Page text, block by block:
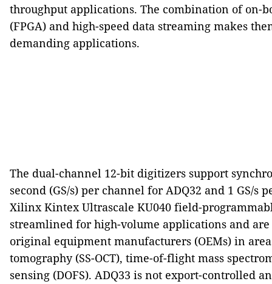
throughput applications. The combination of on-
(FPGA) and high-speed data streaming makes
demanding applications.
The dual-channel 12-bit digitizers support
second (GS/s) per channel for ADQ32 and 1 GS/
Xilinx Kintex Ultrascale KU040 field-
streamlined for high-volume applications and
original equipment manufacturers (OEMs) in
tomography (SS-OCT), time-of-flight mass
sensing (DOFS). ADQ33 is not export-controlled